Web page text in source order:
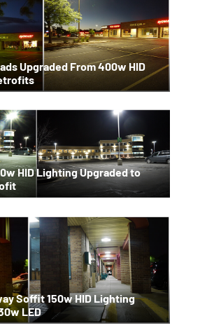
Upgraded From 400w HID
HID Lighting Upgraded to
Soffit 150w HID Lighting
LED